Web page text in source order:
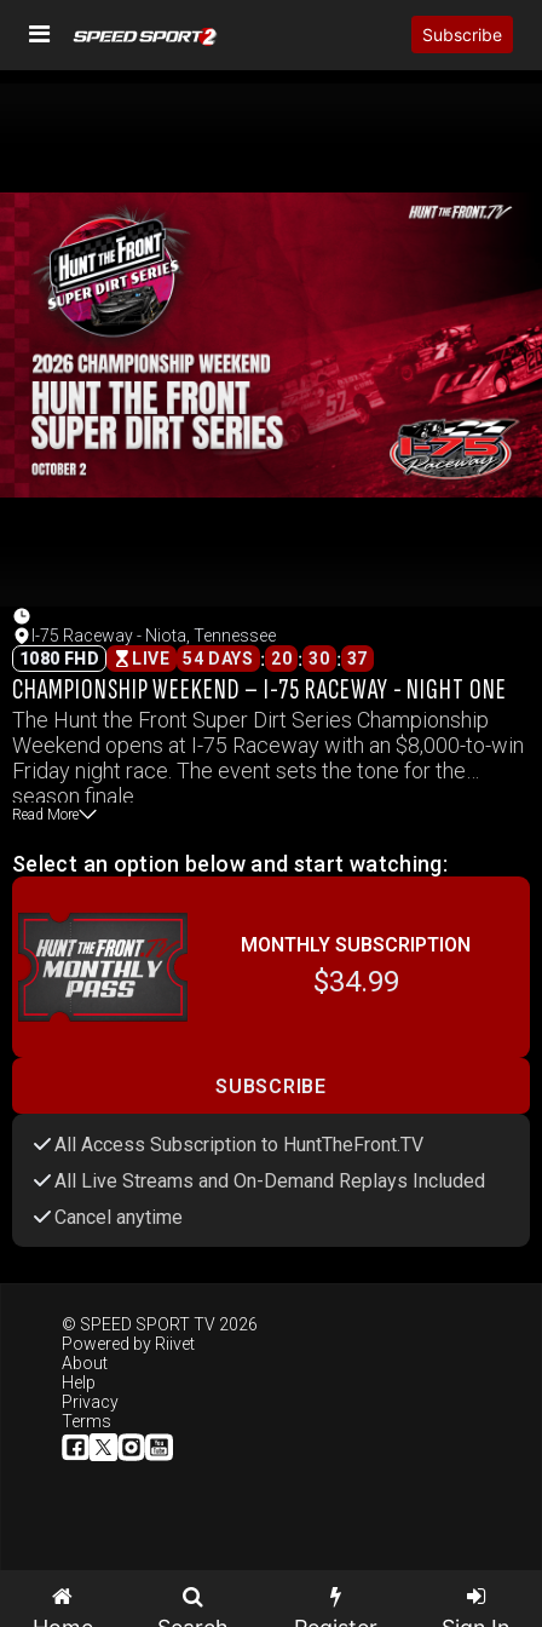
Subscribe
I-75 Raceway - Niota, Tennessee
1080 FHD
LIVE 54 DAYS : 20 : 30 : 37
CHAMPIONSHIP WEEKEND – I-75 RACEWAY - NIGHT ONE
The Hunt the Front Super Dirt Series Championship
Weekend opens at I-75 Raceway with an $8,000-to-win
Friday night race. The event sets the tone for the
season finale.
Read More
Select an option below and start watching:
MONTHLY SUBSCRIPTION
$34.99
SUBSCRIBE
All Access Subscription to HuntTheFront.TV
All Live Streams and On-Demand Replays Included
Cancel anytime
© SPEED SPORT TV 2026
Powered by Riivet
About
Help
Privacy
Terms